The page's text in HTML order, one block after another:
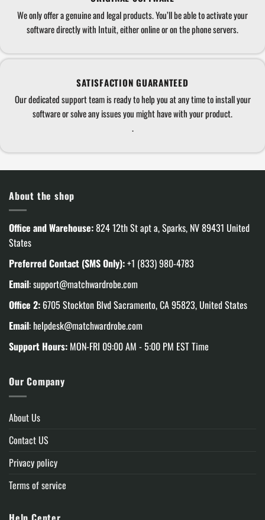
We only offer a genuine and legal products. You’ll be able to activate your
software directly with Intuit, either online or on the phone servers.
SATISFACTION GUARANTEED
Our dedicated support team is ready to help you at any time to install your
software or solve any issues you might have with your product.
.
About the shop
Office and Warehouse:824 12th St apt a, Sparks, NV 89431 United
States
Preferred Contact (SMS Only):+1 (833) 980-4783
Email:support@matchwardrobe.com
Office 2: 6705 Stockton Blvd Sacramento, CA 95823, United States
Email: helpdesk@matchwardrobe.com
Support Hours: MON-FRI 09:00 AM - 5:00 PM EST Time
Our Company
About Us
Contact US
Privacy policy
Terms of service